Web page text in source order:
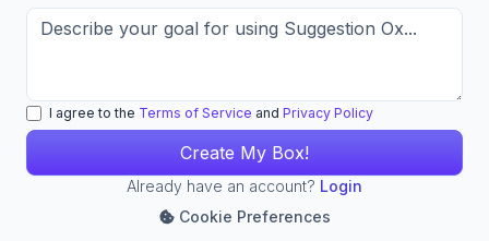
I agree to the Terms of Service and Privacy Policy
Already have an account? Login
Cookie Preferences